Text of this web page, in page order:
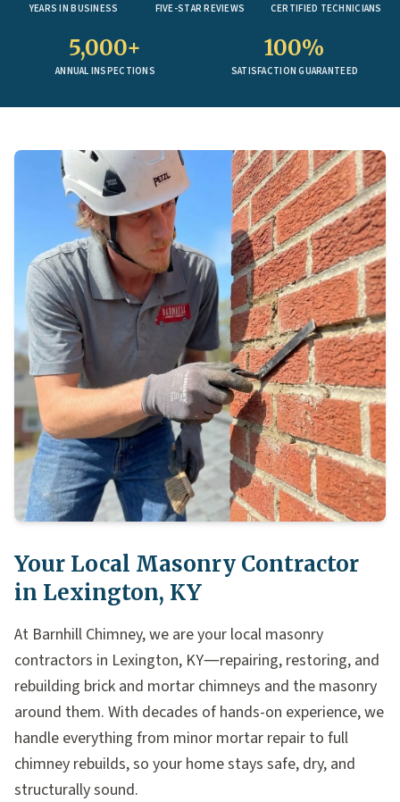
YEARS IN BUSINESS FIVE-STAR REVIEWS CERTIFIED TECHNICIANS
5,000+
ANNUAL INSPECTIONS
100%
SATISFACTION GUARANTEED
Your Local Masonry Contractor
in Lexington, KY
At Barnhill Chimney, we are your local masonry
contractors in Lexington, KY—repairing, restoring, and
rebuilding brick and mortar chimneys and the masonry
around them. With decades of hands-on experience, we
handle everything from minor mortar repair to full
chimney rebuilds, so your home stays safe, dry, and
structurally sound.